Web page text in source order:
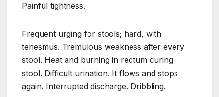
Painful tightness.
Frequent urging for stools; hard, with
tenesmus. Tremulous weakness after every
stool. Heat and burning in rectum during
stool. Difficult urination. It flows and stops
again. Interrupted discharge. Dribbling.